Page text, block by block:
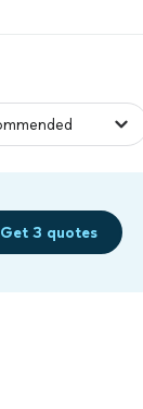
Get 3 quotes